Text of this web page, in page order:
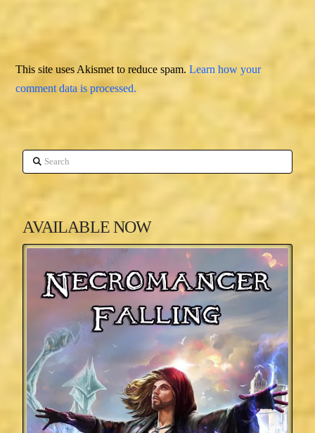
This site uses Akismet to reduce spam.Learn how your
comment data is processed.
Search
AVAILABLE NOW